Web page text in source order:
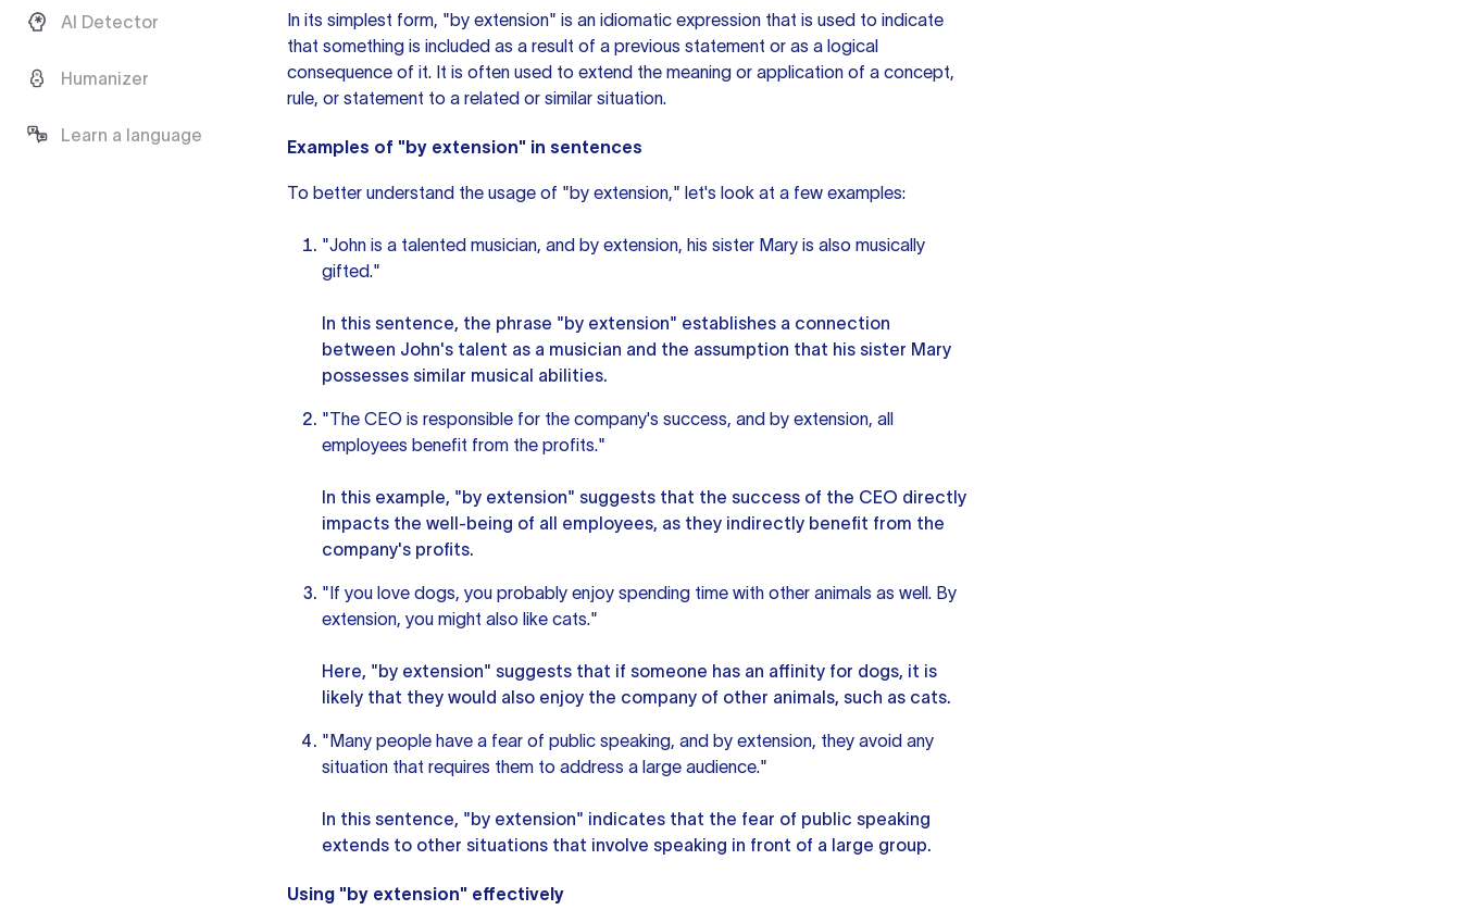
AI Detector
Humanizer
Learn a language
In its simplest form, "by extension" is an idiomatic expression that is used to indicate
that something is included as a result of a previous statement or as a logical
consequence of it. It is often used to extend the meaning or application of a concept,
rule, or statement to a related or similar situation.
Examples of "by extension" in sentences
To better understand the usage of "by extension," let's look at a few examples:
"John is a talented musician, and by extension, his sister Mary is also musically
gifted."
In this sentence, the phrase "by extension" establishes a connection
between John's talent as a musician and the assumption that his sister Mary
possesses similar musical abilities.
"The CEO is responsible for the company's success, and by extension, all
employees benefit from the profits."
In this example, "by extension" suggests that the success of the CEO directly
impacts the well-being of all employees, as they indirectly benefit from the
company's profits.
"If you love dogs, you probably enjoy spending time with other animals as well. By
extension, you might also like cats."
Here, "by extension" suggests that if someone has an affinity for dogs, it is
likely that they would also enjoy the company of other animals, such as cats.
"Many people have a fear of public speaking, and by extension, they avoid any
situation that requires them to address a large audience."
In this sentence, "by extension" indicates that the fear of public speaking
extends to other situations that involve speaking in front of a large group.
Using "by extension" effectively